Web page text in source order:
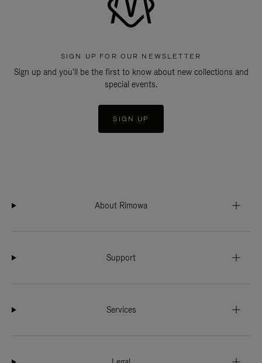
SIGN UP FOR OUR NEWSLETTER
Sign up and you'll be the first to know about new collections and
special events.
SIGN UP
About Rimowa
Support
Services